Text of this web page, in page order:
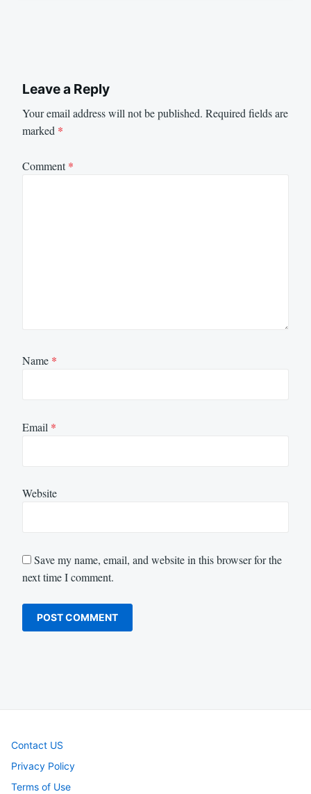
Leave a Reply
Your email address will not be published. Required fields are
marked *
Comment*
Name *
Email *
Website
Save my name, email, and website in this browser for the
next time I comment.
Contact US
Privacy Policy
Terms of Use